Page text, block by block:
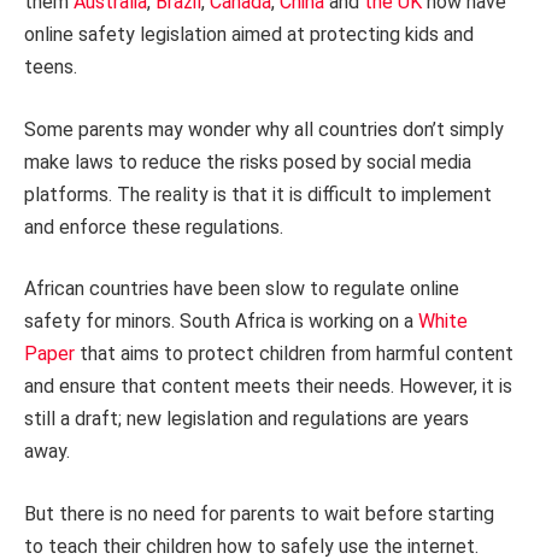
online safety legislation aimed at protecting kids and
teens.
Some parents may wonder why all countries don’t simply
make laws to reduce the risks posed by social media
platforms. The reality is that it is difficult to implement
and enforce these regulations.
African countries have been slow to regulate online
safety for minors. South Africa is working on a White
Paper that aims to protect children from harmful content
and ensure that content meets their needs. However, it is
still a draft; new legislation and regulations are years
away.
But there is no need for parents to wait before starting
to teach their children how to safely use the internet.